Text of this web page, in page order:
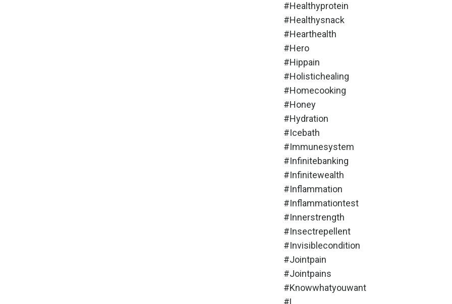
#healthyprotein
#healthysnack
#hearthealth
#hero
#hippain
#holistichealing
#homecooking
#honey
#hydration
#icebath
#immunesystem
#infinitebanking
#infinitewealth
#inflammation
#inflammationtest
#innerstrength
#insectrepellent
#invisiblecondition
#jointpain
#jointpains
#knowwhatyouwant